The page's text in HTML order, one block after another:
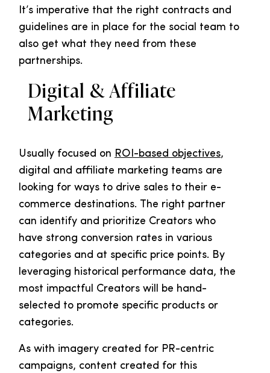
It’s imperative that the right contracts and
guidelines are in place for the social team to
also get what they need from these
partnerships.
Digital & Affiliate
Marketing
Usually focused on ROI-based objectives,
digital and affiliate marketing teams are
looking for ways to drive sales to their e-
commerce destinations. The right partner
can identify and prioritize Creators who
have strong conversion rates in various
categories and at specific price points. By
leveraging historical performance data, the
most impactful Creators will be hand-
selected to promote specific products or
categories.
As with imagery created for PR-centric
campaigns, content created for this